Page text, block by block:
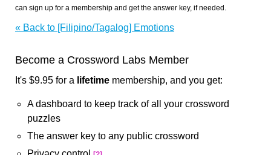
can sign up for a membership and get the answer key, if needed.
« Back to [Filipino/Tagalog] Emotions
Become a Crossword Labs Member
It's $9.95 for a lifetime membership, and you get:
A dashboard to keep track of all your crossword
puzzles
The answer key to any public crossword